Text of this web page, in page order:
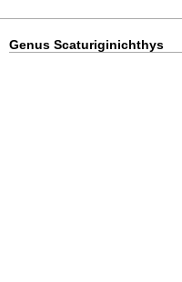
Genus Scaturiginichthys